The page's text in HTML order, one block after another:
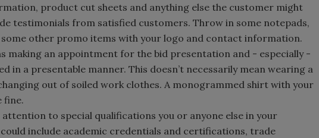
product cut sheets and anything else the customer might
testimonials from satisfied customers. Throw in some notepads,
other promo items with your logo and contact information.
making an appointment for the bid presentation and - especially -
in a presentable manner. This doesn’t necessarily mean wearing a
out of soiled work clothes. A monogrammed shirt with your
fine.
attention to special qualifications you or anyone else in your
could include academic credentials and certifications, trade